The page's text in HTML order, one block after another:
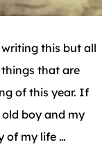
this but all
that are
of this year. If
boy and my
of my life …